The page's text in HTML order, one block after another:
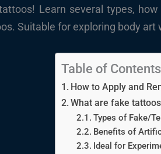
Learn several types,
Suitable for exploring body
Table of Contents
How to Apply and
What are fake
Types of Fake/
Benefits of
Ideal for